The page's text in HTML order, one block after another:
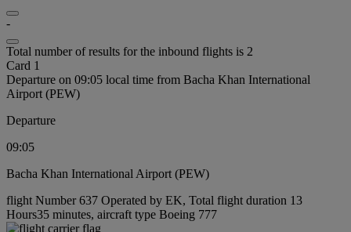
-
Total number of results for the inbound flights is 2
Card 1
Departure on 09:05 local time from Bacha Khan International
Airport (PEW)
Departure
09:05
Bacha Khan International Airport (PEW)
flight Number 637 Operated by EK, Total flight duration 13
Hours35 minutes, aircraft type Boeing 777